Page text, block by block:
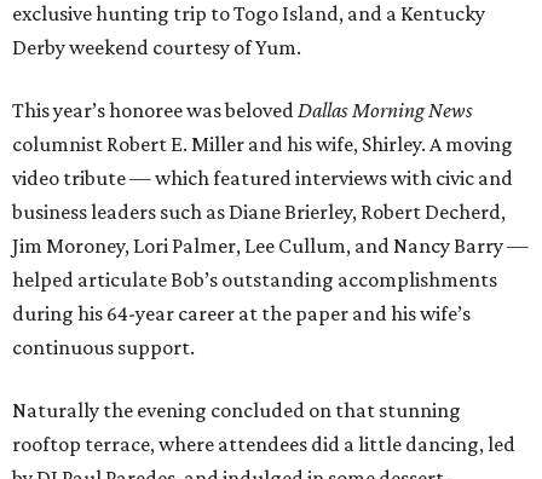
exclusive hunting trip to Togo Island, and a Kentucky
Derby weekend courtesy of Yum.
This year’s honoree was belovedDallas Morning News
columnist Robert E. Miller and his wife, Shirley. A moving
video tribute — which featured interviews with civic and
business leaders such as Diane Brierley, Robert Decherd,
Jim Moroney, Lori Palmer, Lee Cullum, and Nancy Barry —
helped articulate Bob’s outstanding accomplishments
during his 64-year career at the paper and his wife’s
continuous support.
Naturally the evening concluded on that stunning
rooftop terrace, where attendees did a little dancing, led